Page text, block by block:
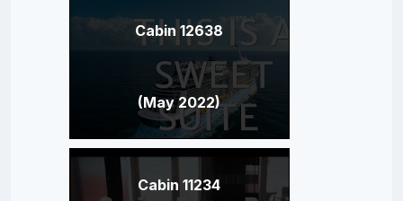
Cabin 12638
(May 2022)
Cabin 11234